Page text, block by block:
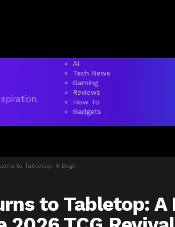
AI
Tech News
Gaming
Reviews
How To
Gadgets
A Beginner’s Guide to the 2026 TCG Revival
to Tabletop: A